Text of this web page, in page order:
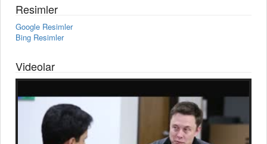
Resimler
Google Resimler
Bing Resimler
Videolar